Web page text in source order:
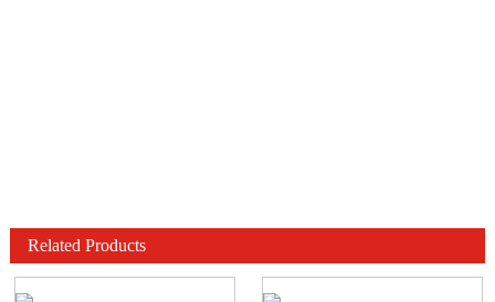
Related Products